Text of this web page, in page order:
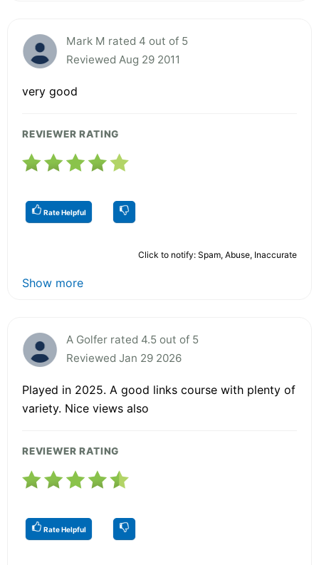
Mark M rated 4 out of 5
Reviewed Aug 29 2011
very good
REVIEWER RATING
Rate Helpful
Click to notify: Spam, Abuse, Inaccurate
Show more
A Golfer rated 4.5 out of 5
Reviewed Jan 29 2026
Played in 2025. A good links course with plenty of
variety. Nice views also
REVIEWER RATING
Rate Helpful